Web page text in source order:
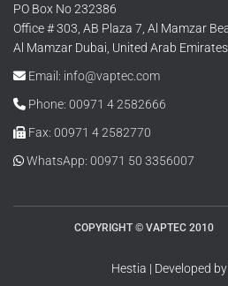
PO Box No 232386
Office # 303, AB Plaza 7, Al Mamzar
Al Mamzar Dubai, United Arab Emirates
Email: info@vaptec.com
Phone: 00971 4 2582666
Fax: 00971 4 2582770
WhatsApp: 00971 50 3356007
COPYRIGHT © VAPTEC 2010
Hestia | Developed by